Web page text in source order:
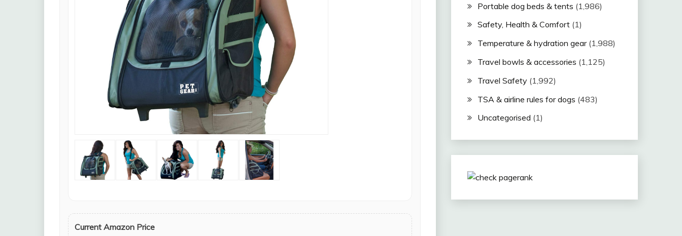
Current Amazon Price
Portable dog beds & tents (1,986)
Safety, Health & Comfort(1)
Temperature & hydration gear(1,988)
Travel bowls & accessories (1,125)
Travel Safety(1,992)
TSA & airline rules for dogs (483)
Uncategorised (1)